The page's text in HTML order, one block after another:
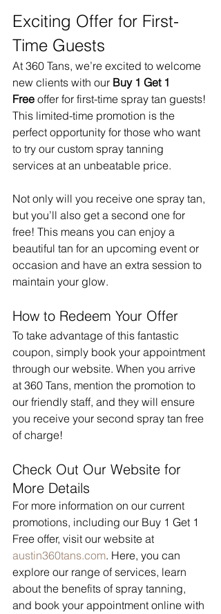
Exciting Offer for First-
Time Guests
At 360 Tans, we’re excited to welcome
new clients with our Buy 1 Get 1
Free offer for first-time spray tan guests!
This limited-time promotion is the
perfect opportunity for those who want
to try our custom spray tanning
services at an unbeatable price.
Not only will you receive one spray tan,
but you’ll also get a second one for
free! This means you can enjoy a
beautiful tan for an upcoming event or
occasion and have an extra session to
maintain your glow.
How to Redeem Your Offer
To take advantage of this fantastic
coupon, simply book your appointment
through our website. When you arrive
at 360 Tans, mention the promotion to
our friendly staff, and they will ensure
you receive your second spray tan free
of charge!
Check Out Our Website for
More Details
For more information on our current
promotions, including our Buy 1 Get 1
Free offer, visit our website at
austin360tans.com. Here, you can
explore our range of services, learn
about the benefits of spray tanning,
and book your appointment online with